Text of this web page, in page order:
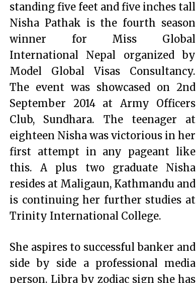
standing five feet and five inches tall
Nisha Pathak is the fourth season
winner for Miss Global
International Nepal organized by
Model Global Visas Consultancy.
The event was showcased on 2nd
September 2014 at Army Officers
Club, Sundhara. The teenager at
eighteen Nisha was victorious in her
first attempt in any pageant like
this. A plus two graduate Nisha
resides at Maligaun, Kathmandu and
is continuing her further studies at
Trinity International College.
She aspires to successful banker and
side by side a professional media
person. Libra by zodiac sign she has